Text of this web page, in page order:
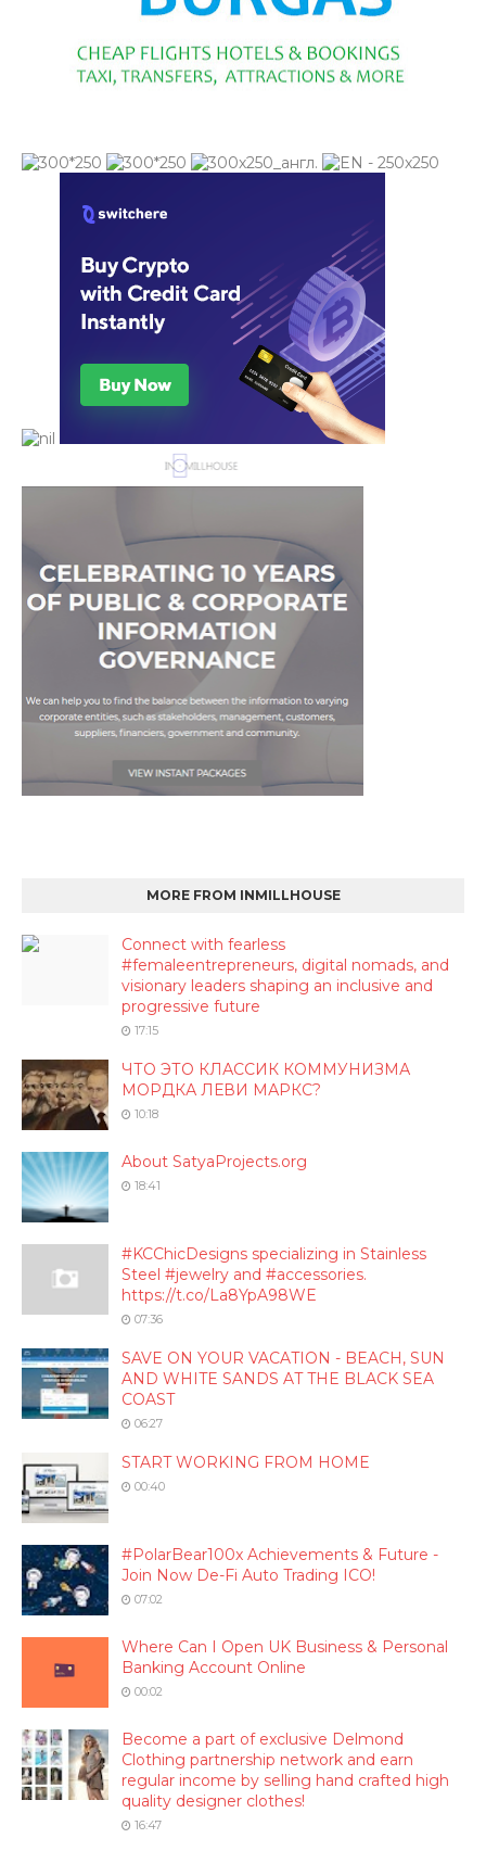
MORE FROM INMILLHOUSE
Connect with fearless
#femaleentrepreneurs, digital nomads, and
visionary leaders shaping an inclusive and
progressive future
17:15
ЧТО ЭТО КЛАССИК КОММУНИЗМА
МОРДКА ЛЕВИ МАРКС?
10:18
About SatyaProjects.org
18:41
#KCChicDesigns specializing in Stainless
Steel #jewelry and #accessories.
https://t.co/La8YpA98WE
07:36
SAVE ON YOUR VACATION - BEACH, SUN
AND WHITE SANDS AT THE BLACK SEA
COAST
06:27
START WORKING FROM HOME
00:40
#PolarBear100x Achievements & Future -
Join Now De-Fi Auto Trading ICO!
07:02
Where Can I Open UK Business & Personal
Banking Account Online
00:02
Become a part of exclusive Delmond
Clothing partnership network and earn
regular income by selling hand crafted high
quality designer clothes!
16:47